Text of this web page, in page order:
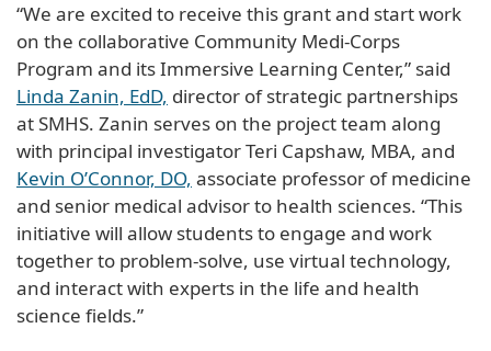
“We are excited to receive this grant and start work
on the collaborative Community Medi-Corps
Program and its Immersive Learning Center,” said
Linda Zanin, EdD, director of strategic partnerships
at SMHS. Zanin serves on the project team along
with principal investigator Teri Capshaw, MBA, and
Kevin O’Connor, DO, associate professor of medicine
and senior medical advisor to health sciences. “This
initiative will allow students to engage and work
together to problem-solve, use virtual technology,
and interact with experts in the life and health
science fields.”